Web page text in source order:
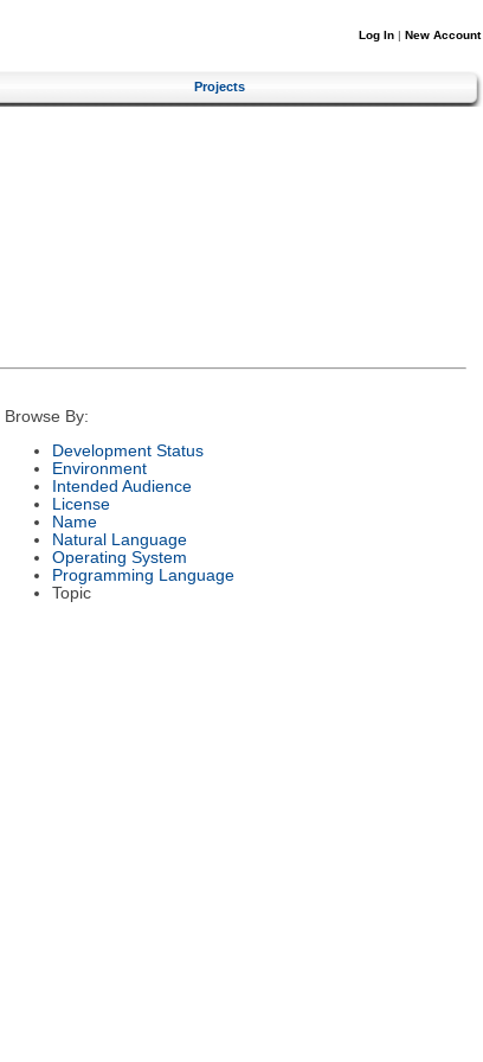
Log In | New Account
Projects
Browse By:
Development Status
Environment
Intended Audience
License
Name
Natural Language
Operating System
Programming Language
Topic